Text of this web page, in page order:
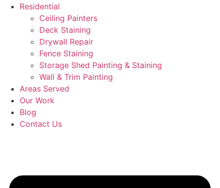
Residential
Ceiling Painters
Deck Staining
Drywall Repair
Fence Staining
Storage Shed Painting & Staining
Wall & Trim Painting
Areas Served
Our Work
Blog
Contact Us